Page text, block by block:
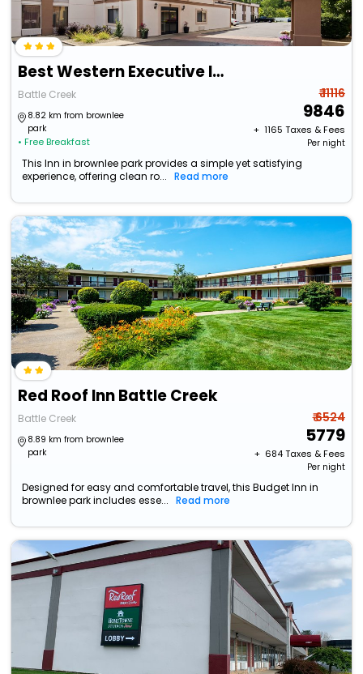
Best Western Executive Inn
Battle Creek
8.82 km from brownlee
park
• Free Breakfast
₹ 11116
9846
+ ₹ 1165 Taxes & Fees
Per night
This Inn in brownlee park provides a simple yet satisfying
experience, offering clean ro...
Read more
Red Roof Inn Battle Creek
Battle Creek
8.89 km from brownlee
park
₹ 6524
5779
+ ₹ 684Taxes & Fees
Per night
Designed for easy and comfortable travel, this Budget Inn in
brownlee park includes esse...
Read more